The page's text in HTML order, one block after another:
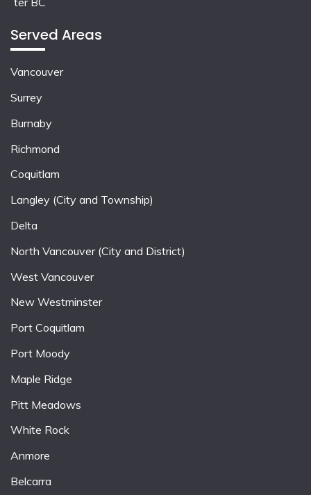
Served Areas
Vancouver
Surrey
Burnaby
Richmond
Coquitlam
Langley (City and Township)
Delta
North Vancouver (City and District)
West Vancouver
New Westminster
Port Coquitlam
Port Moody
Maple Ridge
Pitt Meadows
White Rock
Anmore
Belcarra